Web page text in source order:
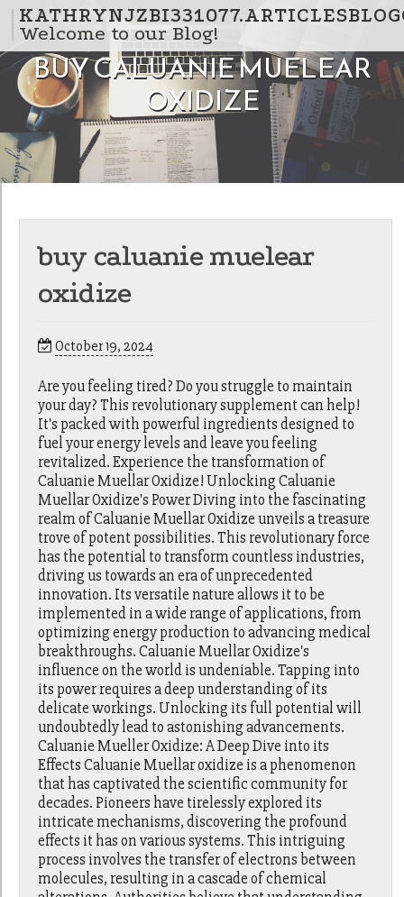
Skip to content
Welcome to our Blog!
BUY CALUANIE MUELEAR
OXIDIZE
buy caluanie muelear
oxidize
October 19, 2024
Are you feeling tired? Do you struggle to maintain
your day? This revolutionary supplement can help!
It's packed with powerful ingredients designed to
fuel your energy levels and leave you feeling
revitalized. Experience the transformation of
Caluanie Muellar Oxidize! Unlocking Caluanie
Muellar Oxidize's Power Diving into the fascinating
realm of Caluanie Muellar Oxidize unveils a treasure
trove of potent possibilities. This revolutionary force
has the potential to transform countless industries,
driving us towards an era of unprecedented
innovation. Its versatile nature allows it to be
implemented in a wide range of applications, from
optimizing energy production to advancing medical
breakthroughs. Caluanie Muellar Oxidize's
influence on the world is undeniable. Tapping into
its power requires a deep understanding of its
delicate workings. Unlocking its full potential will
undoubtedly lead to astonishing advancements.
Caluanie Mueller Oxidize: A Deep Dive into its
Effects Caluanie Muellar oxidize is a phenomenon
that has captivated the scientific community for
decades. Pioneers have tirelessly explored its
intricate mechanisms, discovering the profound
effects it has on various systems. This intriguing
process involves the transfer of electrons between
molecules, resulting in a cascade of chemical